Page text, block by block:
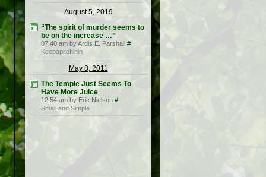
August 5, 2019
“The spirit of murder seems to
be on the increase …”
07:40 am by Ardis E. Parshall #
Keepapitchinin
May 8, 2011
The Temple Just Seems To
Have More Juice
12:54 am by Eric Nielson #
Small and Simple